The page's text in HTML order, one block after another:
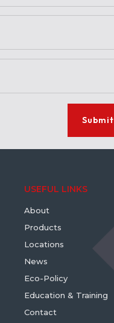
Submit
USEFUL LINKS
About
Products
Locations
News
Eco-Policy
Education & Training
Contact